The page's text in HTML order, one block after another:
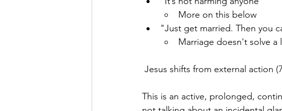
More on this below
"Just get married. Then you
Marriage doesn't solve a
Jesus shifts from external action
This is an active, prolonged,